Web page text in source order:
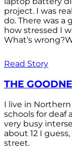
project. I was
do. There was a
how stressed I
What’s
Read Story
THE
I live in
schools for deaf
very busy
about 12 I
street.